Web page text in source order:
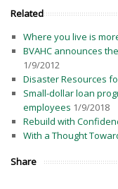
Related
Where you live is
BVAHC announces
1/9/2012
Disaster Resources
Small-dollar loan
employees 1/9/2018
Rebuild with
With a Thought
Share